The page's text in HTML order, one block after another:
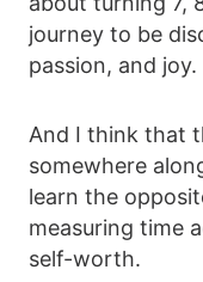
journey to be
passion, and joy.
And I think that
somewhere
learn the
measuring time
self-worth.